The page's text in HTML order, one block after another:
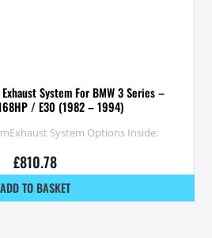
System For BMW 3 Series –
/ E30 (1982 – 1994)
System Options Inside:
£810.78
ADD TO BASKET